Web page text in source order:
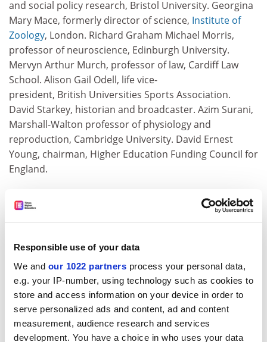
Responsible use of your data
We and our 1022 partners process your personal data,
e.g. your IP-number, using technology such as cookies to
store and access information on your device in order to
serve personalized ads and content, ad and content
measurement, audience research and services
development. You have a choice in who uses your data
and social policy research, Bristol University. Georgina
Mary Mace, formerly director of science, Institute of
Zoology, London. Richard Graham Michael Morris,
professor of neuroscience, Edinburgh University.
Mervyn Arthur Murch, professor of law, Cardiff Law
School. Alison Gail Odell, life vice-
president, British Universities Sports Association.
David Starkey, historian and broadcaster. Azim Surani,
Marshall-Walton professor of physiology and
reproduction, Cambridge University. David Ernest
Young, chairman, Higher Education Funding Council for
England.
Officers (OBE)
Jane Patricia Aldgate, adviser on child welfare and
Andrew Coward, formerly head of stable isotopes
research, Cambridge. Robert Cairns Craig, Glucksman
professor of Irish and
Scottish studies, Aberdeen University. David Crook,
formerly senior archivist, National Archives. Adrian
Charles Davis, director, NHS Newborn Hearing